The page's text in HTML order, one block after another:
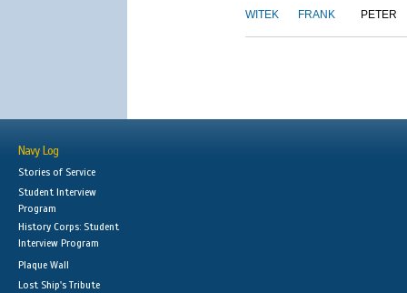
WITEK FRANK PETER
Navy Log
Stories of Service
Student Interview
Program
History Corps: Student
Interview Program
Plaque Wall
Lost Ship's Tribute